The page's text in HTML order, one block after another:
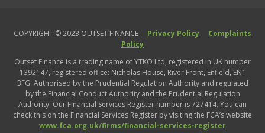
COPYRIGHT © 2023 OUTSET FINANCE Privacy Policy
Complaints
Policy
Outset Finance is a trading name of YTKO Ltd, registered in UK number
1392147, registered office: Nicholas House, River Front, Enfield, EN1
3FG. Authorised by the Prudential Regulation Authority and regulated
by the Financial Conduct Authority and the Prudential Regulation
Authority. Our Financial Services Register number is 727414. You can
check this on the Financial Services Register by visiting the FCA’s website
www.fca.org.uk/firms/financial-services-register